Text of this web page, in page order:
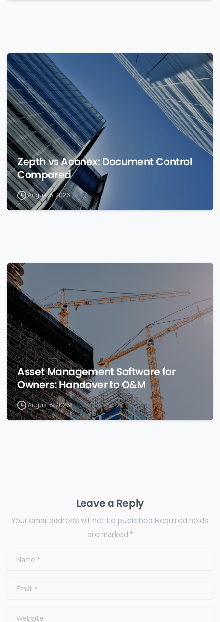
Zepth vs Aconex: Document Control
Compared
August 8, 2026
Asset Management Software for
Owners: Handover to O&M
August 8, 2026
Leave a Reply
Your email address will not be published.Required fields
are marked *
Name
Email
Website